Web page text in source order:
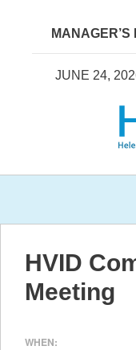
JUNE 24,
HVID
Meeting
WHEN: